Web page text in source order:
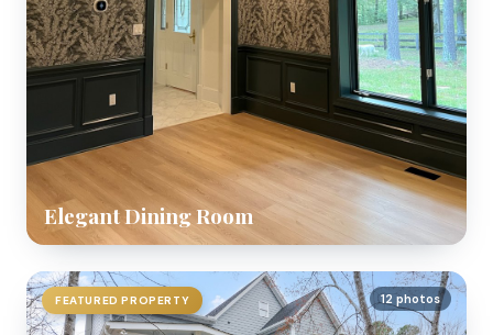
Elegant Dining Room
FEATURED PROPERTY 12 photos